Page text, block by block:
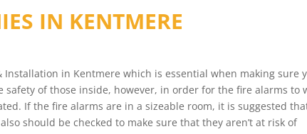
IN KENTMERE
in Kentmere which is essential when making sure
of those inside, however, in order for the fire alarms to
If the fire alarms are in a sizeable room, it is suggested
should be checked to make sure that they aren’t at risk of